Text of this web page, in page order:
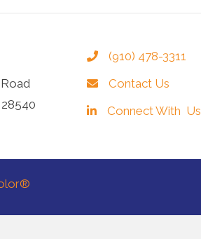
(910) 478-3311
Contact Us
Connect With Us